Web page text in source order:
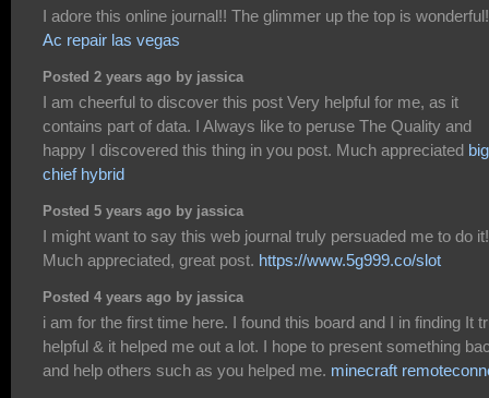
I adore this online journal!! The glimmer up the top is
Ac repair las vegas
Posted 2 years ago by jassica
I am cheerful to discover this post Very helpful for me, as it
contains part of data. I Always like to peruse The Quality and
happy I discovered this thing in you post. Much appreciated big
chief hybrid
Posted 5 years ago by jassica
I might want to say this web journal truly persuaded me to do it!
Much appreciated, great post. https://www.5g999.co/slot
Posted 4 years ago by jassica
i am for the first time here. I found this board and I in finding It
helpful & it helped me out a lot. I hope to present something
and help others such as you helped me. minecraft